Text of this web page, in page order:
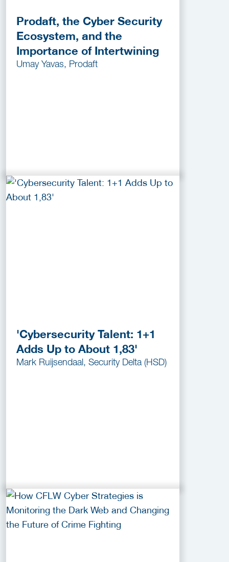
Prodaft, the Cyber Security
Ecosystem, and the
Importance of Intertwining
Umay Yavas, Prodaft
'Cybersecurity Talent: 1+1
Adds Up to About 1,83'
Mark Ruijsendaal, Security Delta (HSD)